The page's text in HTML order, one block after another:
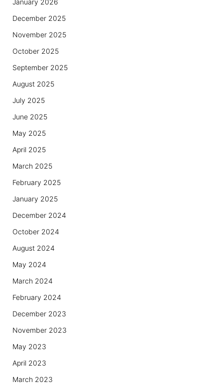
December 2025
November 2025
October 2025
September 2025
August 2025
July 2025
June 2025
May 2025
April 2025
March 2025
February 2025
January 2025
December 2024
October 2024
August 2024
May 2024
March 2024
February 2024
December 2023
November 2023
May 2023
April 2023
March 2023